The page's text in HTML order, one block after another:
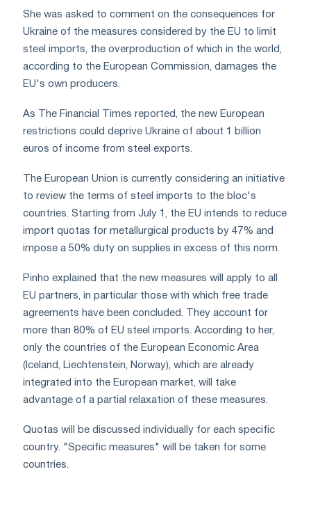
She was asked to comment on the consequences for
Ukraine of the measures considered by the EU to limit
steel imports, the overproduction of which in the world,
according to the European Commission, damages the
EU's own producers.
As The Financial Times reported, the new European
restrictions could deprive Ukraine of about 1 billion
euros of income from steel exports.
The European Union is currently considering an initiative
to review the terms of steel imports to the bloc's
countries. Starting from July 1, the EU intends to reduce
import quotas for metallurgical products by 47% and
impose a 50% duty on supplies in excess of this norm.
Pinho explained that the new measures will apply to all
EU partners, in particular those with which free trade
agreements have been concluded. They account for
more than 80% of EU steel imports. According to her,
only the countries of the European Economic Area
(Iceland, Liechtenstein, Norway), which are already
integrated into the European market, will take
advantage of a partial relaxation of these measures.
Quotas will be discussed individually for each specific
country. "Specific measures" will be taken for some
countries.